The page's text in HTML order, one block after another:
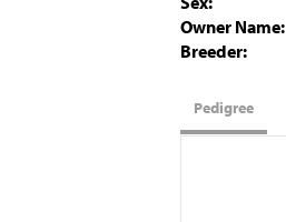
Owner Name:
Breeder:
Pedigree